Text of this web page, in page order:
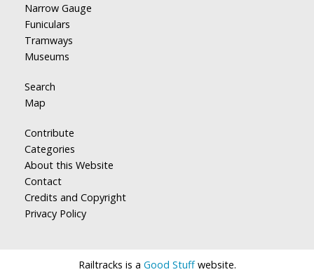
Narrow Gauge
Funiculars
Tramways
Museums
Search
Map
Contribute
Categories
About this Website
Contact
Credits and Copyright
Privacy Policy
Railtracks is a Good Stuffwebsite.